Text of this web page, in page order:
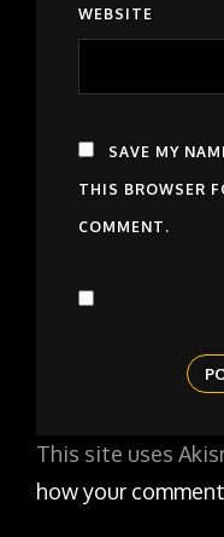
WEBSITE
SAVE MY
THIS BROWSER
COMMENT.
This site uses
how your